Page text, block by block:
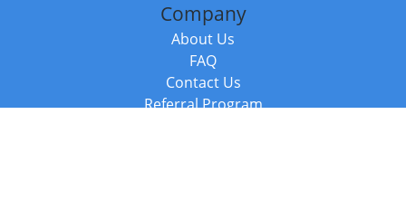
Company
About Us
FAQ
Contact Us
Referral Program